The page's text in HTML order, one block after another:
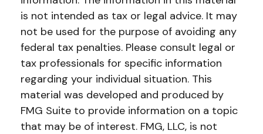
is not intended as tax or legal advice. It may
not be used for the purpose of avoiding any
federal tax penalties. Please consult legal or
tax professionals for specific information
regarding your individual situation. This
material was developed and produced by
FMG Suite to provide information on a topic
that may be of interest. FMG, LLC, is not